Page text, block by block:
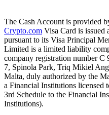
The Cash Account is provided
Crypto.com Visa Card is
pursuant to its Visa Principal
Limited is a limited liability
company registration number C
7, Spinola Park, Triq Mikiel
Malta, duly authorized by the
a Financial Institutions licensed
3rd Schedule to the Financial
Institutions).